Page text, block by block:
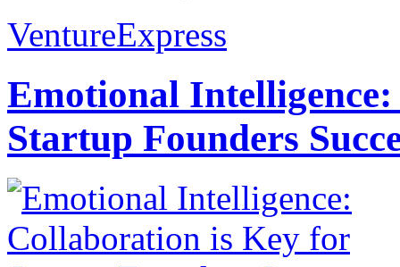
VentureExpress
Emotional
Startup Founders